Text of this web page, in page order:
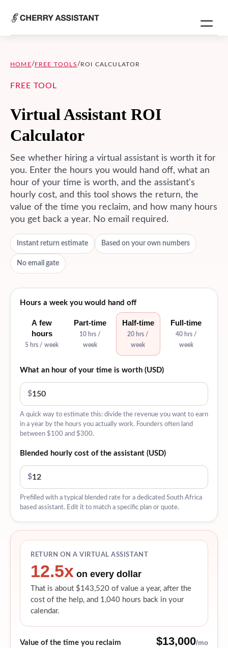
HOME/FREE TOOLS /ROI CALCULATOR
FREE TOOL
Virtual Assistant ROI
Calculator
See whether hiring a virtual assistant is worth it for
you. Enter the hours you would hand off, what an
hour of your time is worth, and the assistant's
hourly cost, and this tool shows the return, the
value of the time you reclaim, and how many hours
you get back a year. No email required.
Instant return estimate Based on your own numbers
No email gate
Hours a week you would hand off
A few
hours
5 hrs / week
Part-time
10 hrs /
week
Half-time
20 hrs /
week
Full-time
40 hrs /
week
What an hour of your time is worth (USD)
$
A quick way to estimate this: divide the revenue you want to earn
in a year by the hours you actually work. Founders often land
between $100 and $300.
Blended hourly cost of the assistant (USD)
$
Prefilled with a typical blended rate for a dedicated South Africa
based assistant. Edit it to match a specific plan or quote.
RETURN ON A VIRTUAL ASSISTANT
12.5x on every dollar
That is about $143,520 of value a year, after the
cost of the help, and 1,040 hours back in your
calendar.
Value of the time you reclaim $13,000/mo